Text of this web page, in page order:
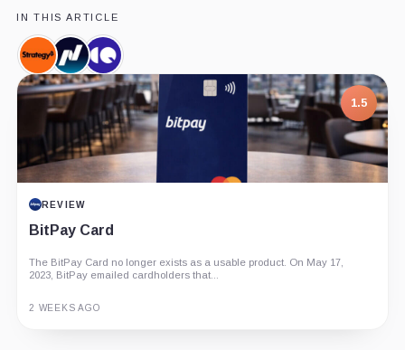
IN THIS ARTICLE
Strategy,
Company
Nasdaq,
Company
CryptoQuant,
Company
1.5
REVIEW
BitPay Card
The BitPay Card no longer exists as a usable product. On May 17,
2023, BitPay emailed cardholders that...
2 WEEKS AGO